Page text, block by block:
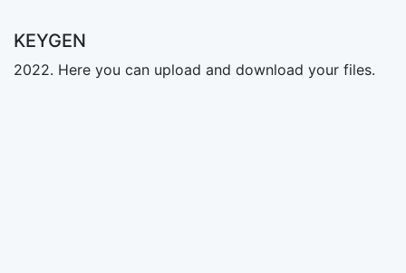
KEYGEN
2022. Here you can upload and download your files.